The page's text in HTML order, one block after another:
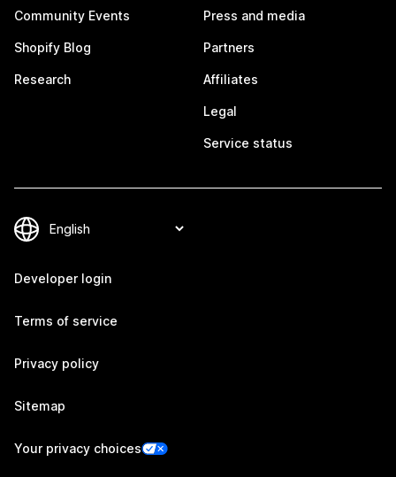
Community Events
Shopify Blog
Research
Press and media
Partners
Affiliates
Legal
Service status
Developer login
Terms of service
Privacy policy
Sitemap
Your privacy choices